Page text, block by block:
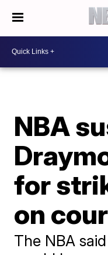
NBA
for
on
The NBA